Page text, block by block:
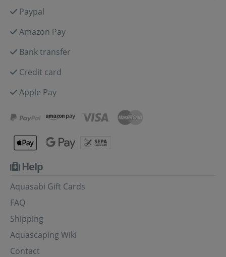
Paypal
Amazon Pay
Bank transfer
Credit card
Apple Pay
Help
Aquasabi Gift Cards
FAQ
Shipping
Aquascaping Wiki
Contact